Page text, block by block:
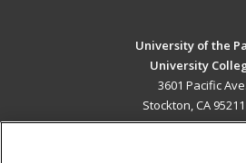
University of the
University
3601 Pacific Ave.
Stockton, CA